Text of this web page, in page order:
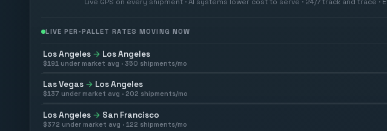
LIVE PER-PALLET RATES MOVING NOW
Los Angeles → Los Angeles
$191 under market avg · 350 shipments/mo
Las Vegas → Los Angeles
$137 under market avg · 202 shipments/mo
Los Angeles → San Francisco
$372 under market avg · 122 shipments/mo